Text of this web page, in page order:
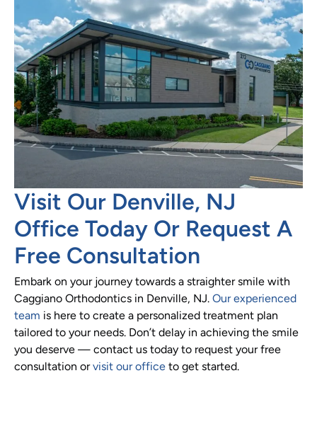
Visit Our Denville, NJ
Office Today Or Request A
Free Consultation
Embark on your journey towards a straighter smile with
Caggiano Orthodontics in Denville, NJ. Our experienced
team is here to create a personalized treatment plan
tailored to your needs. Don’t delay in achieving the smile
you deserve — contact us today to request your free
consultation orvisit our office to get started.